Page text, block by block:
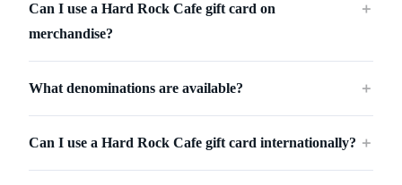
Can I use a Hard Rock Cafe gift card on
merchandise?
＋
What denominations are available? ＋
Can I use a Hard Rock Cafe gift card internationally? ＋